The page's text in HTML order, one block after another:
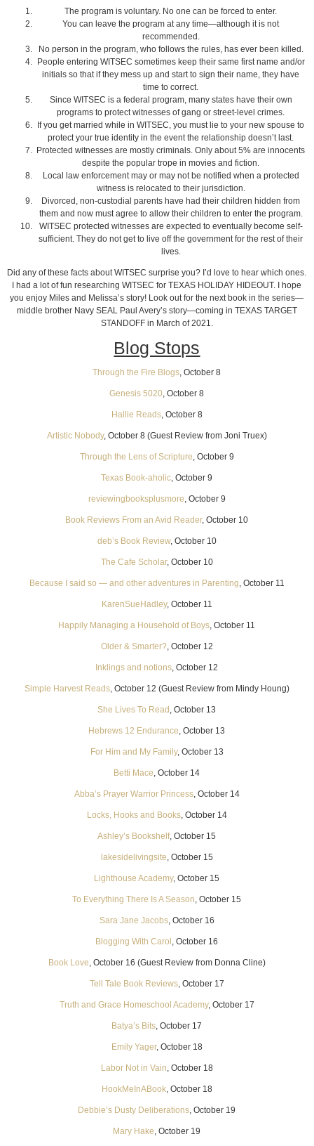
The program is voluntary. No one can be forced to enter.
You can leave the program at any time—although it is not
recommended.
No person in the program, who follows the rules, has ever been killed.
People entering WITSEC sometimes keep their same first name and/or
initials so that if they mess up and start to sign their name, they have
time to correct.
Since WITSEC is a federal program, many states have their own
programs to protect witnesses of gang or street-level crimes.
If you get married while in WITSEC, you must lie to your new spouse to
protect your true identity in the event the relationship doesn’t last.
Protected witnesses are mostly criminals. Only about 5% are innocents
despite the popular trope in movies and fiction.
Local law enforcement may or may not be notified when a protected
witness is relocated to their jurisdiction.
Divorced, non-custodial parents have had their children hidden from
them and now must agree to allow their children to enter the program.
WITSEC protected witnesses are expected to eventually become self-
sufficient. They do not get to live off the government for the rest of their
lives.
Did any of these facts about WITSEC surprise you? I’d love to hear which ones.
I had a lot of fun researching WITSEC for TEXAS HOLIDAY HIDEOUT. I hope
you enjoy Miles and Melissa’s story! Look out for the next book in the series—
middle brother Navy SEAL Paul Avery’s story—coming in TEXAS TARGET
STANDOFF in March of 2021.
Blog Stops
Through the Fire Blogs, October 8
Genesis 5020, October 8
Hallie Reads, October 8
Artistic Nobody, October 8 (Guest Review from Joni Truex)
Through the Lens of Scripture, October 9
Texas Book-aholic, October 9
reviewingbooksplusmore, October 9
Book Reviews From an Avid Reader, October 10
deb’s Book Review, October 10
The Cafe Scholar, October 10
Because I said so — and other adventures in Parenting, October 11
KarenSueHadley, October 11
Happily Managing a Household of Boys, October 11
Older & Smarter?, October 12
Inklings and notions, October 12
Simple Harvest Reads, October 12 (Guest Review from Mindy Houng)
She Lives To Read , October 13
Hebrews 12 Endurance, October 13
For Him and My Family, October 13
Betti Mace, October 14
Abba’s Prayer Warrior Princess, October 14
Locks, Hooks and Books, October 14
Ashley’s Bookshelf, October 15
lakesidelivingsite, October 15
Lighthouse Academy, October 15
To Everything There Is A Season, October 15
Sara Jane Jacobs, October 16
Blogging With Carol , October 16
Book Love, October 16 (Guest Review from Donna Cline)
Tell Tale Book Reviews, October 17
Truth and Grace Homeschool Academy, October 17
Batya’s Bits, October 17
Emily Yager, October 18
Labor Not in Vain, October 18
HookMeInABook, October 18
Debbie’s Dusty Deliberations, October 19
Mary Hake, October 19